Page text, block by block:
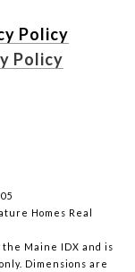
Policy
Policy
Homes Real
Maine IDX and is
Dimensions are